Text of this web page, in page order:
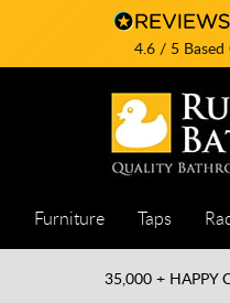
4.6/ 5 Based
Furniture Taps
35,000 + HAPPY